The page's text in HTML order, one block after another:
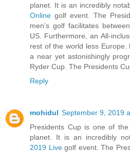
planet. It is an incredibly
Online golf event. The
men’s golf facilitates
US. Furthermore, an All-
rest of the world less
a near yet astonishingly
Ryder Cup. The Presidents
Reply
mohidul September 9, 2019
Presidents Cup is one of
planet. It is an incredibly
2019 Live golf event. The